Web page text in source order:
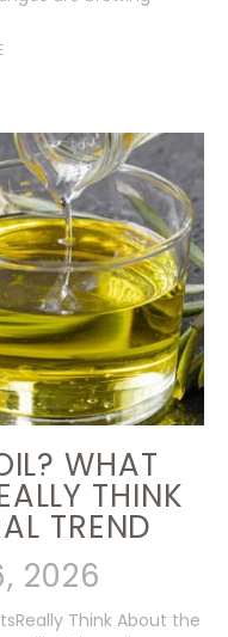
WHAT
THINK
TREND
2026
Think About the